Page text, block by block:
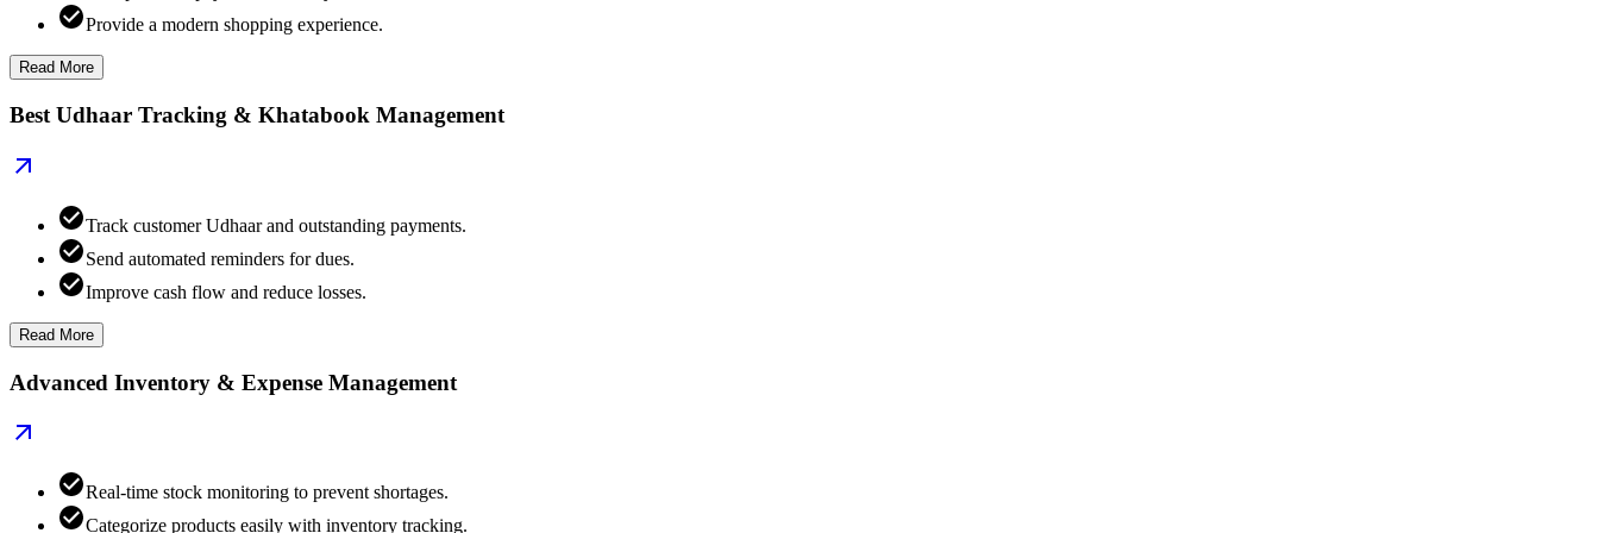
Provide a modern shopping experience.
Read More
Best Udhaar Tracking & Khatabook Management
Track customer Udhaar and outstanding payments.
Send automated reminders for dues.
Improve cash flow and reduce losses.
Read More
Advanced Inventory & Expense Management
Real-time stock monitoring to prevent shortages.
Categorize products easily with inventory tracking.